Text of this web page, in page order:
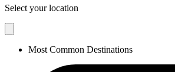
Select your location
Most Common Destinations